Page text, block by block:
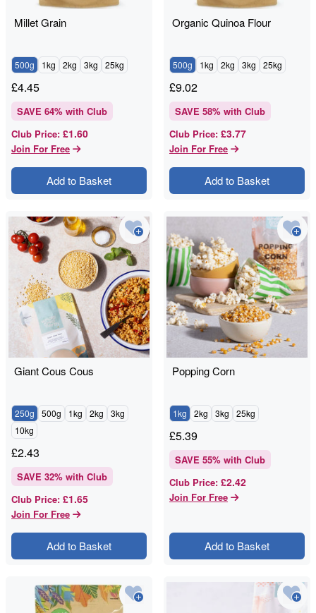
Millet Grain
500g 1kg 2kg 3kg 25kg
£4.45
SAVE 64% with Club
Club Price: £1.60
Join For Free
Add to Basket
Organic Quinoa Flour
500g 1kg 2kg 3kg 25kg
£9.02
SAVE 58% with Club
Club Price: £3.77
Join For Free
Add to Basket
Giant Cous Cous
250g 500g 1kg 2kg
3kg
10kg
£2.43
SAVE 32% with Club
Club Price: £1.65
Join For Free
Add to Basket
Popping Corn
1kg 2kg 3kg 25kg
£5.39
SAVE 55% with Club
Club Price: £2.42
Join For Free
Add to Basket